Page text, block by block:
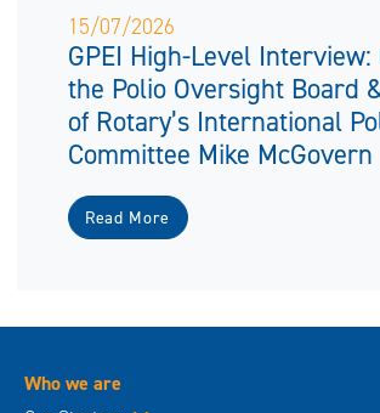
15/07/2026
GPEI High-Level
the Polio Oversight Board
of Rotary’s International
Committee Mike McGovern
Read More
Who we are